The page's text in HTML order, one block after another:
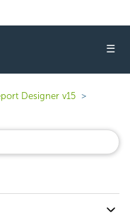
☰
Designer v15